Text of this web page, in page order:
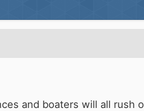
and boaters will all